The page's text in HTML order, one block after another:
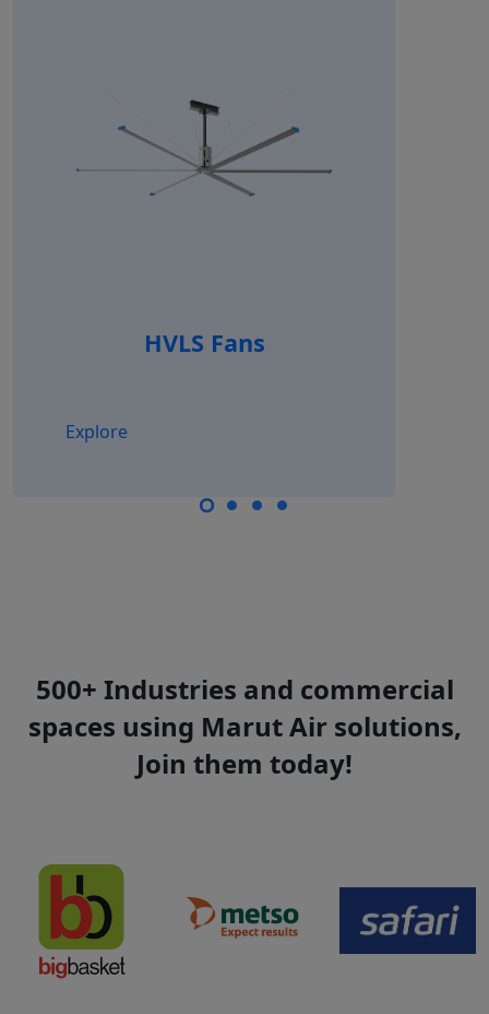
HVLS Fans
Explore
500+ Industries and commercial
spaces using Marut Air solutions,
Join them today!